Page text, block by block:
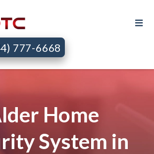
777-6668
Home
System in